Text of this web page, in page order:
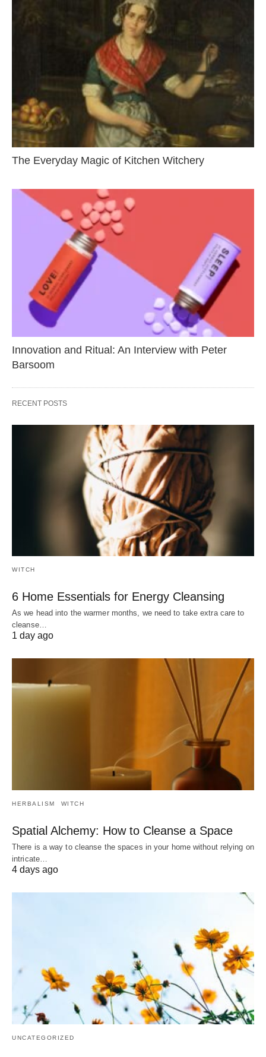
The Everyday Magic of Kitchen Witchery
Innovation and Ritual: An Interview with Peter
Barsoom
RECENT POSTS
WITCH
6 Home Essentials for Energy Cleansing
As we head into the warmer months, we need to take extra care to
cleanse…
1 day ago
HERBALISM WITCH
Spatial Alchemy: How to Cleanse a Space
There is a way to cleanse the spaces in your home without relying on
intricate…
4 days ago
UNCATEGORIZED